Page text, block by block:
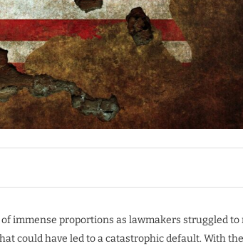
immense proportions as lawmakers struggled to
could have led to a catastrophic default. With